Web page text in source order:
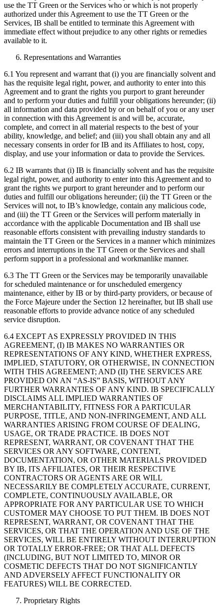
use the TT Green or the Services who or which is not properly
authorized under this Agreement to use the TT Green or the
Services, IB shall be entitled to terminate this Agreement with
immediate effect without prejudice to any other rights or remedies
available to it.
Representations and Warranties
6.1 You represent and warrant that (i) you are financially solvent and
has the requisite legal right, power, and authority to enter into this
Agreement and to grant the rights you purport to grant hereunder
and to perform your duties and fulfill your obligations hereunder; (ii)
all information and data provided by or on behalf of you or any user
in connection with this Agreement is and will be, accurate,
complete, and correct in all material respects to the best of your
ability, knowledge, and belief; and (iii) you shall obtain any and all
necessary consents in order for IB and its Affiliates to host, copy,
display, and use your information or data to provide the Services.
6.2 IB warrants that (i) IB is financially solvent and has the requisite
legal right, power, and authority to enter into this Agreement and to
grant the rights we purport to grant hereunder and to perform our
duties and fulfill our obligations hereunder; (ii) the TT Green or the
Services will not, to IB’s knowledge, contain any malicious code,
and (iii) the TT Green or the Services will perform materially in
accordance with the applicable Documentation and IB shall use
reasonable efforts consistent with prevailing industry standards to
maintain the TT Green or the Services in a manner which minimizes
errors and interruptions in the TT Green or the Services and shall
perform support in a professional and workmanlike manner.
6.3 The TT Green or the Services may be temporarily unavailable
for scheduled maintenance or for unscheduled emergency
maintenance, either by IB or by third-party providers, or because of
the Force Majeure under the Section 12 hereinafter, but IB shall use
reasonable efforts to provide advance notice of any scheduled
service disruption.
6.4 EXCEPT AS EXPRESSLY PROVIDED IN THIS
AGREEMENT, (I) IB MAKES NO WARRANTIES OR
REPRESENTATIONS OF ANY KIND, WHETHER EXPRESS,
IMPLIED, STATUTORY, OR OTHERWISE, IN CONNECTION
WITH THIS AGREEMENT; AND (II) THE SERVICES ARE
PROVIDED ON AN “AS-IS” BASIS, WITHOUT ANY
FURTHER WARRANTIES OF ANY KIND. IB SPECIFICALLY
DISCLAIMS ALL IMPLIED WARRANTIES OF
MERCHANTABILITY, FITNESS FOR A PARTICULAR
PURPOSE, TITLE, AND NON-INFRINGEMENT, AND ALL
WARRANTIES ARISING FROM COURSE OF DEALING,
USAGE, OR TRADE PRACTICE. IB DOES NOT
REPRESENT, WARRANT, OR COVENANT THAT THE
SERVICES OR ANY SOFTWARE, CONTENT,
DOCUMENTATION, OR OTHER MATERIALS PROVIDED
BY IB, ITS AFFILIATES, OR THEIR RESPECTIVE
CONTRACTORS OR AGENTS ARE OR WILL
NECESSARILY BE COMPLETELY ACCURATE, CURRENT,
COMPLETE, CONTINUOUSLY AVAILABLE, OR
APPROPRIATE FOR ANY PARTICULAR USE TO WHICH
CUSTOMER MAY CHOOSE TO PUT THEM. IB DOES NOT
REPRESENT, WARRANT, OR COVENANT THAT THE
SERVICES, OR THAT THE OPERATION AND USE OF THE
SERVICES, WILL BE ENTIRELY WITHOUT INTERRUPTION
OR TOTALLY ERROR-FREE; OR THAT ALL DEFECTS
(INCLUDING, BUT NOT LIMITED TO, MINOR OR
COSMETIC DEFECTS THAT DO NOT SIGNIFICANTLY
AND ADVERSELY AFFECT FUNCTIONALITY OR
FEATURES) WILL BE CORRECTED.
Proprietary Rights